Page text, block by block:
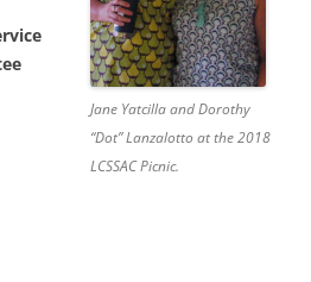
Jane Yatcilla and Dorothy
“Dot” Lanzalotto at the 2018
LCSSAC Picnic.